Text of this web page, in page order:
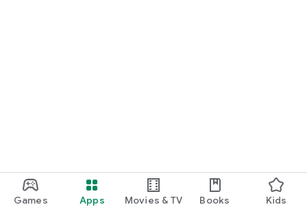
Games Apps Movies & TV Books Kids